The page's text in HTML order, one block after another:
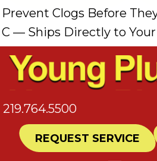
Prevent Clogs Before
C — Ships Directly to
219.764.5500
REQUEST SERVICE